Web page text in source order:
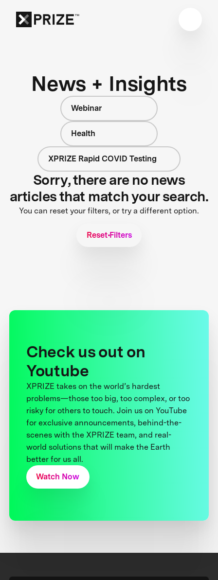
News + Insights
Webinar
Health
XPRIZE Rapid COVID Testing
Sorry, there are no news
articles that match your search.
You can reset your filters, or try a different option.
Reset Filters
Check us out on
Youtube
XPRIZE takes on the world’s hardest
problems—those too big, too complex, or too
risky for others to touch. Join us on YouTube
for exclusive announcements, behind-the-
scenes with the XPRIZE team, and real-
world solutions that will make the Earth
better for us all.
Watch Now